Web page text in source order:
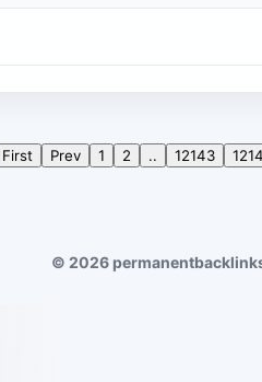
First Prev 1 2 .. 12143
© 2026